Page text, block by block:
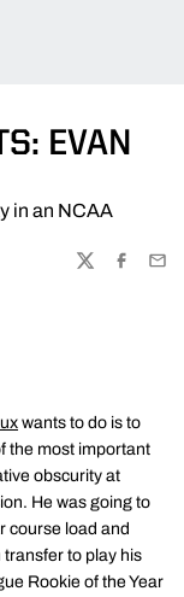
EVAN
in an NCAA
TWITTER
wants to do is to
the most important
obscurity at
He was going to
course load and
to play his
Rookie of the Year